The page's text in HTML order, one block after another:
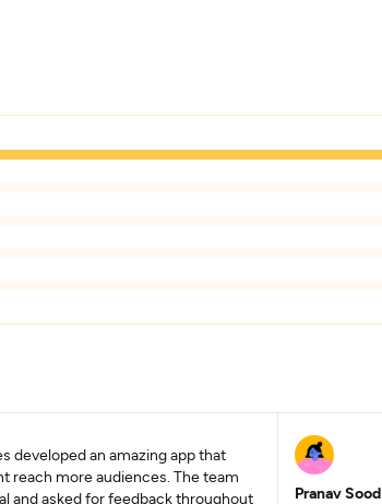
developed an amazing app that
reach more audiences. The team
and asked for feedback throughout
Pranav Sood